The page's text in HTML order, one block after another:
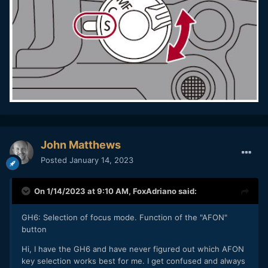
John Matthews
Posted January 14, 2023
On 1/14/2023 at 9:10 AM, FoxAdrianosaid:
GH6: Selection of focus mode. Function of the "AFON"
button
Hi, I have the GH6 and have never figured out which AFON
key selection works best for me. I get confused and always